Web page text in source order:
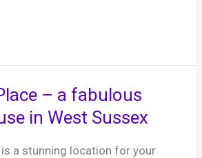
– a fabulous
in West Sussex
a stunning location for your